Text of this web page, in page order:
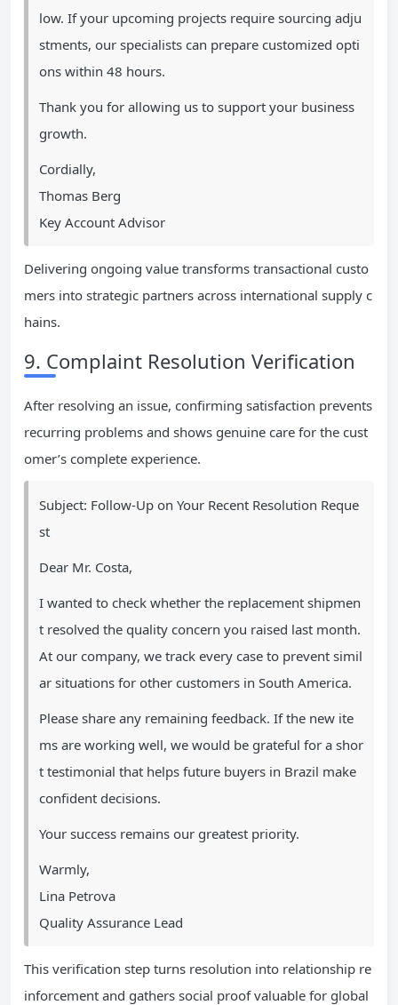
low. If your upcoming projects require sourcing adju
stments, our specialists can prepare customized opti
ons within 48 hours.
Thank you for allowing us to support your business
growth.
Cordially,
Thomas Berg
Key Account Advisor
Delivering ongoing value transforms transactional custo
mers into strategic partners across international supply c
hains.
9. Complaint Resolution Verification
After resolving an issue, confirming satisfaction prevents
recurring problems and shows genuine care for the cust
omer’s complete experience.
Subject: Follow-Up on Your Recent Resolution Reque
st
Dear Mr. Costa,
I wanted to check whether the replacement shipmen
t resolved the quality concern you raised last month.
At our company, we track every case to prevent simil
ar situations for other customers in South America.
Please share any remaining feedback. If the new ite
ms are working well, we would be grateful for a shor
t testimonial that helps future buyers in Brazil make
confident decisions.
Your success remains our greatest priority.
Warmly,
Lina Petrova
Quality Assurance Lead
This verification step turns resolution into relationship re
inforcement and gathers social proof valuable for global